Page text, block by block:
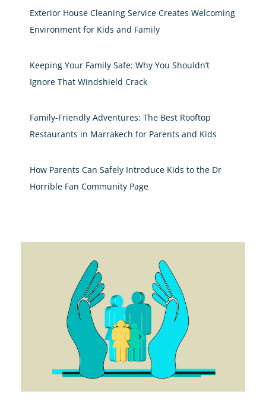
Exterior House Cleaning Service Creates Welcoming
Environment for Kids and Family
Keeping Your Family Safe: Why You Shouldn’t
Ignore That Windshield Crack
Family-Friendly Adventures: The Best Rooftop
Restaurants in Marrakech for Parents and Kids
How Parents Can Safely Introduce Kids to the Dr
Horrible Fan Community Page